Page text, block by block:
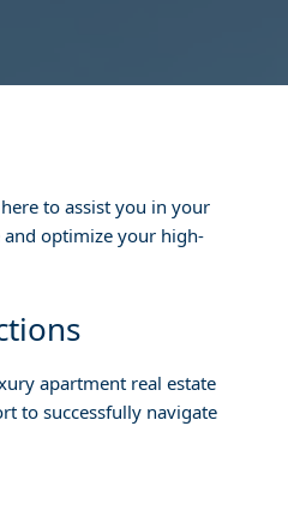
to assist you in your
and optimize your high-
apartment real estate
to successfully navigate